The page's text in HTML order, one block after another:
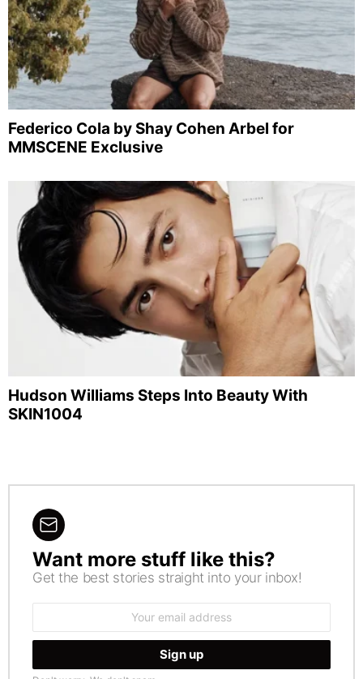
Federico Cola by Shay Cohen Arbel for
MMSCENE Exclusive
Hudson Williams Steps Into Beauty With
SKIN1004
NEWSLETTER
Want more stuff like this?
Get the best stories straight into your inbox!